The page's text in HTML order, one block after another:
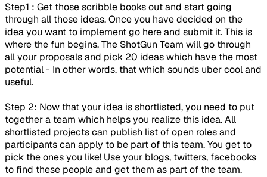
Step1 : Get those scribble books out and start going
through all those ideas. Once you have decided on the
idea you want to implement go here and submit it. This is
where the fun begins, The ShotGun Team will go through
all your proposals and pick 20 ideas which have the most
potential - In other words, that which sounds uber cool and
useful.
Step 2: Now that your idea is shortlisted, you need to put
together a team which helps you realize this idea. All
shortlisted projects can publish list of open roles and
participants can apply to be part of this team. You get to
pick the ones you like! Use your blogs, twitters, facebooks
to find these people and get them as part of the team.